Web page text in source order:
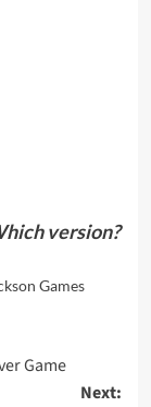
version?
Games
Game
Next: